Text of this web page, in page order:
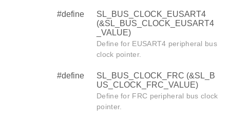
#define
SL_BUS_CLOCK_EUSART4
(&SL_BUS_CLOCK_EUSART4
_VALUE)
Define for EUSART4 peripheral bus
clock pointer.
#define
SL_BUS_CLOCK_FRC (&SL_B
US_CLOCK_FRC_VALUE)
Define for FRC peripheral bus clock
pointer.